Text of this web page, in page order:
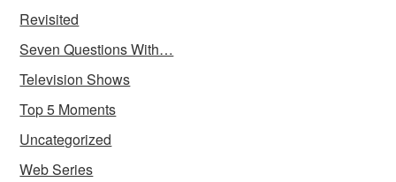
Revisited
Seven Questions With…
Television Shows
Top 5 Moments
Uncategorized
Web Series